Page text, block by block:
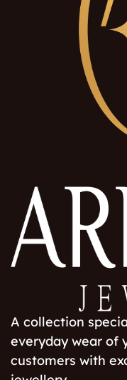
A collection
everyday wear of
customers with